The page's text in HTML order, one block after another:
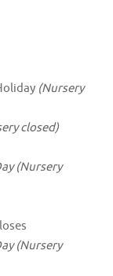
(Nursery
closed)
(Nursery
(Nursery